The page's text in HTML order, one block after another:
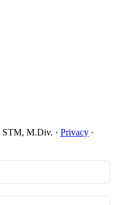
STM, M.Div. · Privacy ∙